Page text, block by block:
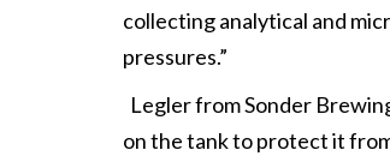
collecting analytical and
pressures.”
Legler from Sonder
on the tank to protect it